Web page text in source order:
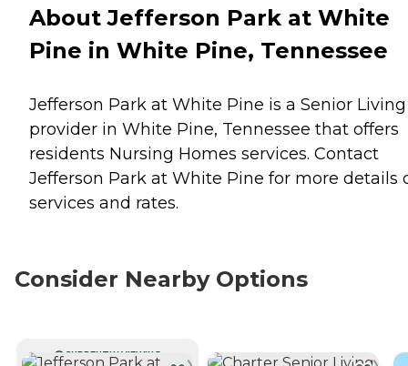
About Jefferson Park at White
Pine in White Pine, Tennessee
Jefferson Park at White Pine is a Senior Living
provider in White Pine, Tennessee that offers
residents Nursing Homes services. Contact
Jefferson Park at White Pine for more details
services and rates.
Consider Nearby Options
CURRENTLY VIEWING